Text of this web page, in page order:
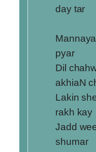
day tar
pyar
Dil
akhiaN
Lakin
rakh kay
Jadd
shumar